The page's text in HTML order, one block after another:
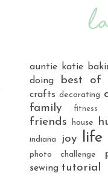
auntie katie
doing
best of
crafts decorating
family
fitness
friends
house
indiana joy life
photo challenge
sewing tutorial